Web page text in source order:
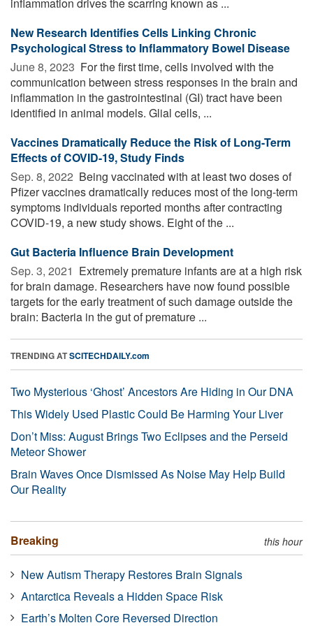
New Research Identifies Cells Linking Chronic
Psychological Stress to Inflammatory Bowel Disease
June 8, 2023  For the first time, cells involved with the
communication between stress responses in the brain and
inflammation in the gastrointestinal (GI) tract have been
identified in animal models. Glial cells, ...
Vaccines Dramatically Reduce the Risk of Long-Term
Effects of COVID-19, Study Finds
Sep. 8, 2022  Being vaccinated with at least two doses of
Pfizer vaccines dramatically reduces most of the long-term
symptoms individuals reported months after contracting
COVID-19, a new study shows. Eight of the ...
Gut Bacteria Influence Brain Development
Sep. 3, 2021  Extremely premature infants are at a high risk
for brain damage. Researchers have now found possible
targets for the early treatment of such damage outside the
brain: Bacteria in the gut of premature ...
TRENDING ATSCITECHDAILY.com
Two Mysterious ‘Ghost’ Ancestors Are Hiding in Our DNA
This Widely Used Plastic Could Be Harming Your Liver
Don’t Miss: August Brings Two Eclipses and the Perseid
Meteor Shower
Brain Waves Once Dismissed As Noise May Help Build
Our Reality
Breaking this hour
New Autism Therapy Restores Brain Signals
Antarctica Reveals a Hidden Space Risk
Earth’s Molten Core Reversed Direction